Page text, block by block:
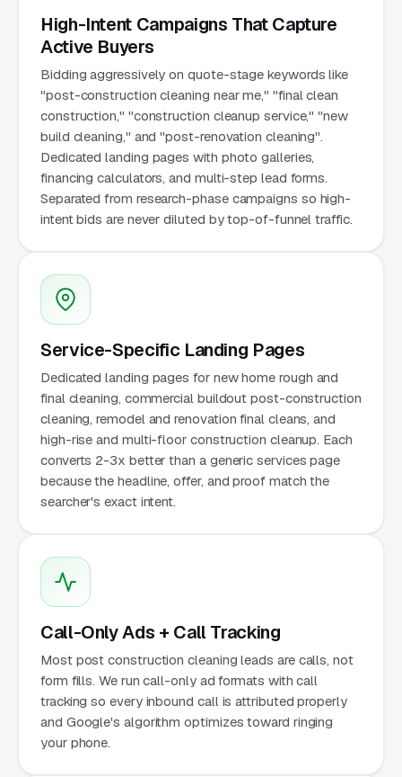
High-Intent Campaigns That Capture
Active Buyers
Bidding aggressively on quote-stage keywords like
"post-construction cleaning near me," "final clean
construction," "construction cleanup service," "new
build cleaning," and "post-renovation cleaning".
Dedicated landing pages with photo galleries,
financing calculators, and multi-step lead forms.
Separated from research-phase campaigns so high-
intent bids are never diluted by top-of-funnel traffic.
Service-Specific Landing Pages
Dedicated landing pages for new home rough and
final cleaning, commercial buildout post-construction
cleaning, remodel and renovation final cleans, and
high-rise and multi-floor construction cleanup. Each
converts 2-3x better than a generic services page
because the headline, offer, and proof match the
searcher's exact intent.
Call-Only Ads + Call Tracking
Most post construction cleaning leads are calls, not
form fills. We run call-only ad formats with call
tracking so every inbound call is attributed properly
and Google's algorithm optimizes toward ringing
your phone.